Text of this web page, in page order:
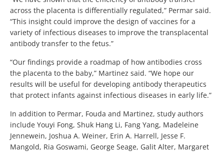
across the placenta is differentially regulated,” Permar said.
“This insight could improve the design of vaccines for a
variety of infectious diseases to improve the transplacental
antibody transfer to the fetus.”
“Our findings provide a roadmap of how antibodies cross
the placenta to the baby,” Martinez said. “We hope our
results will be useful for developing antibody therapeutics
that protect infants against infectious diseases in early life.”
In addition to Permar, Fouda and Martinez, study authors
include Youyi Fong, Shuk Hang Li, Fang Yang, Madeleine
Jennewein, Joshua A. Weiner, Erin A. Harrell, Jesse F.
Mangold, Ria Goswami, George Seage, Galit Alter, Margaret